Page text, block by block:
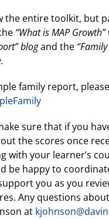
the entire toolkit, but
“What is MAP Growth”
blogand the
family report,
sure that if you
the scores once
with your learner’s
be happy to
you as you
Any questions
at